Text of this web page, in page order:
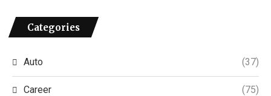
Categories
Auto (37)
Career (75)